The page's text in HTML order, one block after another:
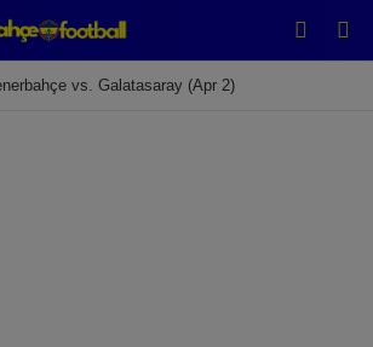
vs. Galatasaray (Apr 2)